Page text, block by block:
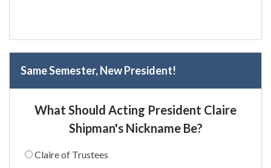
Same Semester, New President!
What Should Acting President Claire
Shipman's Nickname Be?
Claire of Trustees